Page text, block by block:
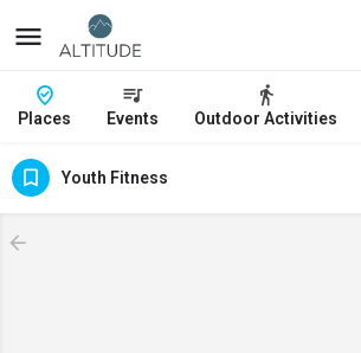
Places Events Outdoor Activities
Youth Fitness